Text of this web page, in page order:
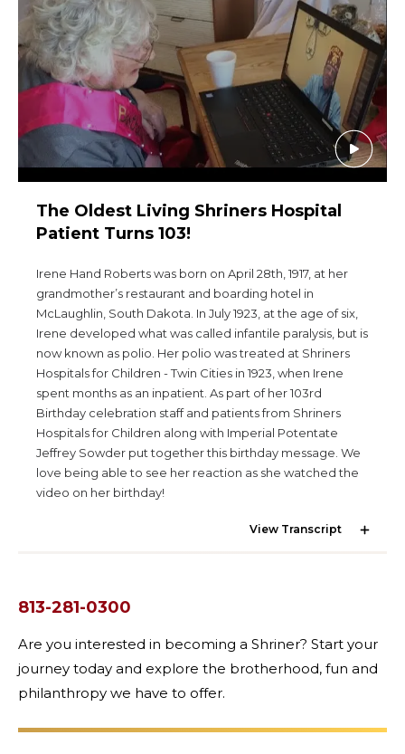
Define Your Path
Freemasonry Connection
Experience the Brotherhood
Your Impact
News & Events
Education
SIEF Programs
Contact Us
SEARCH
OUR PHILANTHROPY
WOMEN IMPACTING CARE PROGRAM
The Oldest Living Shriners Hospital
Patient Turns 103!
Irene Hand Roberts was born on April 28th, 1917, at her
grandmother’s restaurant and boarding hotel in
McLaughlin, South Dakota. In July 1923, at the age of six,
Irene developed what was called infantile paralysis, but is
now known as polio. Her polio was treated at Shriners
Hospitals for Children - Twin Cities in 1923, when Irene
spent months as an inpatient. As part of her 103rd
Birthday celebration staff and patients from Shriners
Hospitals for Children along with Imperial Potentate
Jeffrey Sowder put together this birthday message. We
love being able to see her reaction as she watched the
video on her birthday!
View Transcript
813-281-0300
Are you interested in becoming a Shriner? Start your
journey today and explore the brotherhood, fun and
philanthropy we have to offer.